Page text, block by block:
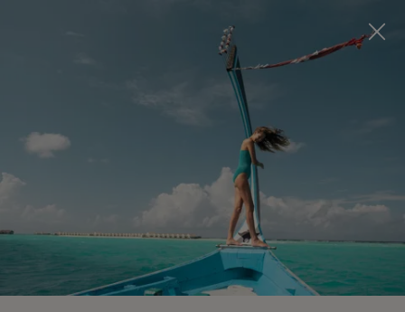
FREE CANCELLATION*